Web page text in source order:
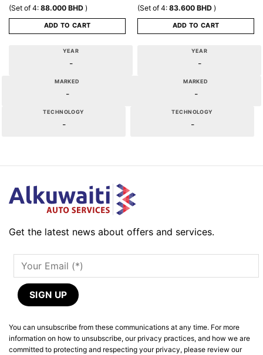
(Set of 4: 88.000 BHD )
ADD TO CART
YEAR
-
MARKED
-
TECHNOLOGY
-
(Set of 4: 83.600 BHD )
ADD TO CART
YEAR
-
MARKED
-
TECHNOLOGY
-
Get the latest news about offers and services.
You can unsubscribe from these communications at any time. For more
information on how to unsubscribe, our privacy practices, and how we are
committed to protecting and respecting your privacy, please review our